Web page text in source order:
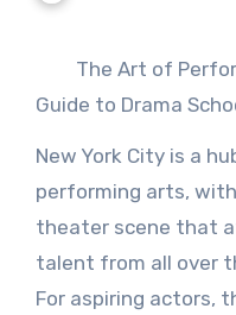
The Art of
Guide to Drama
New York City is a
performing arts,
theater scene that
talent from all over
For aspiring actors,